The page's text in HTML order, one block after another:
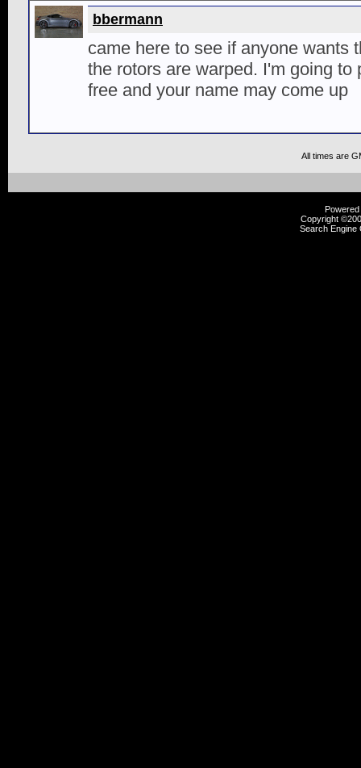
bbermann
came here to see if anyone wants
the rotors are warped. I'm going to
free and your name may come up
All times are
Copyright
Search Engine